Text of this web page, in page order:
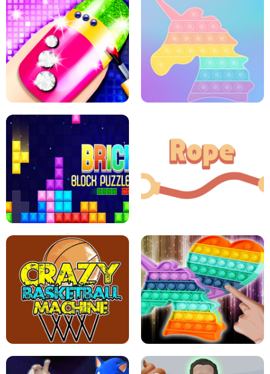
LITTLE GIRLS SCHOOL VS
PRINCESSSTYLE
ARCHER HUNTSMAN GAME
GIRLS NAIL ART SALON
BOCK PUZZLE CONSOLE ROPE EXPERIMENT